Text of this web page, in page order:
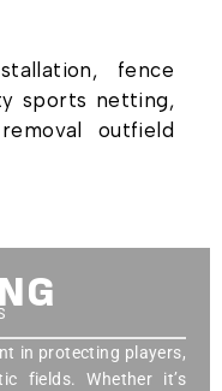
fence
sports netting,
outfield
in protecting players,
fields. Whether it’s